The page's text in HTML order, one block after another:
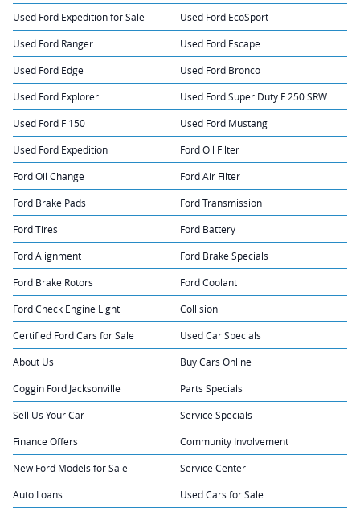
Used Ford Expedition for Sale Used Ford EcoSport
Used Ford Ranger Used Ford Escape
Used Ford Edge Used Ford Bronco
Used Ford Explorer Used Ford Super Duty F 250 SRW
Used Ford F 150 Used Ford Mustang
Used Ford Expedition Ford Oil Filter
Ford Oil Change Ford Air Filter
Ford Brake Pads Ford Transmission
Ford Tires Ford Battery
Ford Alignment Ford Brake Specials
Ford Brake Rotors Ford Coolant
Ford Check Engine Light Collision
Certified Ford Cars for Sale Used Car Specials
About Us Buy Cars Online
Coggin Ford Jacksonville Parts Specials
Sell Us Your Car Service Specials
Finance Offers Community Involvement
New Ford Models for Sale Service Center
Auto Loans Used Cars for Sale